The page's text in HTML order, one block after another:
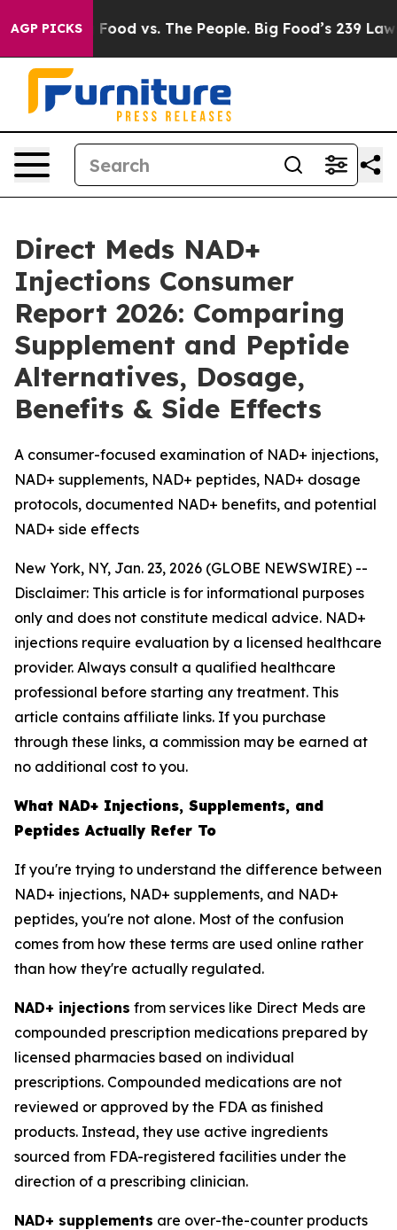
AGP PICKS
Food vs. The People. Big Food’s 239 Lawsuits
Direct Meds NAD+
Injections Consumer
Report 2026: Comparing
Supplement and Peptide
Alternatives, Dosage,
Benefits & Side Effects
A consumer-focused examination of NAD+ injections,
NAD+ supplements, NAD+ peptides, NAD+ dosage
protocols, documented NAD+ benefits, and potential
NAD+ side effects
New York, NY, Jan. 23, 2026 (GLOBE NEWSWIRE) --
Disclaimer: This article is for informational purposes
only and does not constitute medical advice. NAD+
injections require evaluation by a licensed healthcare
provider. Always consult a qualified healthcare
professional before starting any treatment. This
article contains affiliate links. If you purchase
through these links, a commission may be earned at
no additional cost to you.
What NAD+ Injections, Supplements, and
Peptides Actually Refer To
If you're trying to understand the difference between
NAD+ injections, NAD+ supplements, and NAD+
peptides, you're not alone. Most of the confusion
comes from how these terms are used online rather
than how they're actually regulated.
NAD+ injections from services like Direct Meds are
compounded prescription medications prepared by
licensed pharmacies based on individual
prescriptions. Compounded medications are not
reviewed or approved by the FDA as finished
products. Instead, they use active ingredients
sourced from FDA-registered facilities under the
direction of a prescribing clinician.
NAD+ supplements are over-the-counter products